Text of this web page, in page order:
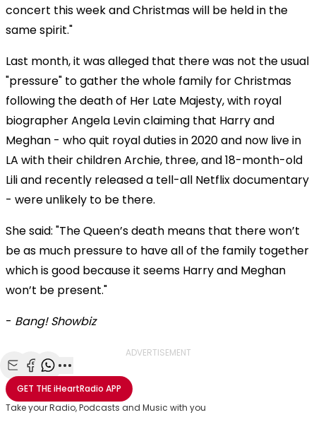
concert this week and Christmas will be held in the
same spirit."
Last month, it was alleged that there was not the usual
"pressure" to gather the whole family for Christmas
following the death of Her Late Majesty, with royal
biographer Angela Levin claiming that Harry and
Meghan - who quit royal duties in 2020 and now live in
LA with their children Archie, three, and 18-month-old
Lili and recently released a tell-all Netflix documentary
- were unlikely to be there.
She said: "The Queen’s death means that there won’t
be as much pressure to have all of the family together
which is good because it seems Harry and Meghan
won’t be present."
- Bang! Showbiz
ADVERTISEMENT
Share with Email
Share with Facebook
Share with WhatsApp
More share options
GET THEiHeartRadio APP
Take your Radio, Podcasts and Music with you